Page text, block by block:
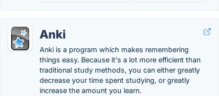
Anki
Anki is a program which makes remembering
things easy. Because it's a lot more efficient than
traditional study methods, you can either greatly
decrease your time spent studying, or greatly
increase the amount you learn.